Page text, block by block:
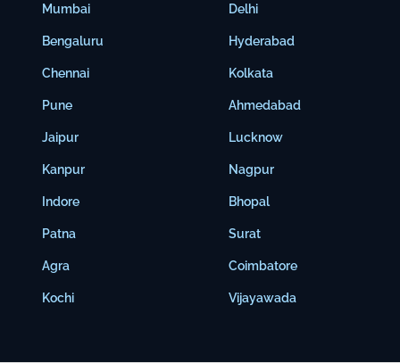
Mumbai
Bengaluru
Chennai
Pune
Jaipur
Kanpur
Indore
Patna
Agra
Kochi
Delhi
Hyderabad
Kolkata
Ahmedabad
Lucknow
Nagpur
Bhopal
Surat
Coimbatore
Vijayawada